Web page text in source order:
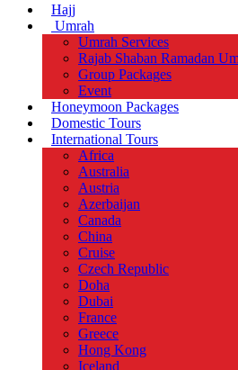
Hajj
Umrah
Umrah Services
Rajab Shaban Ramadan
Group Packages
Event
Honeymoon Packages
Domestic Tours
International Tours
Africa
Australia
Austria
Azerbaijan
Canada
China
Cruise
Czech Republic
Doha
Dubai
France
Greece
Hong Kong
Iceland